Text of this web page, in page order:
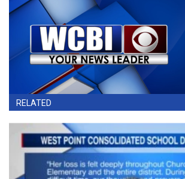
RELATED